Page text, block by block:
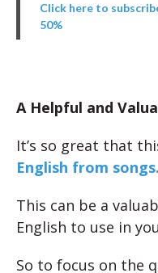
Click here to
50%
A Helpful and
It’s so great that
English from songs.
This can be a
English to use in
So to focus on the